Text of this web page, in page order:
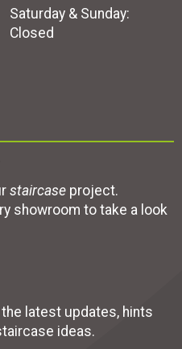
Saturday & Sunday:
Closed
staircase project.
showroom to take a look
latest updates, hints
ideas.